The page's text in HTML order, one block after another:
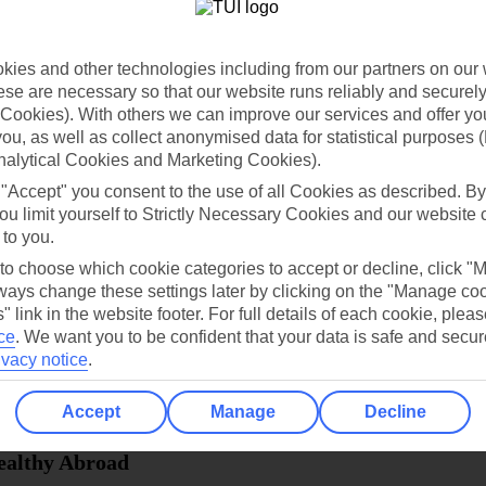
store
for iOS
Cookies
Manage cookie preferences
Abroad
and other technologies including from our partners on our
are necessary so that our website runs reliably and
With others we can improve our services and offer
as well as collect anonymised data for statistical purposes
Cookies and Marketing Cookies).
you consent to the use of all Cookies as described.
limit yourself to Strictly Necessary Cookies and our website
you.
to choose which cookie categories to accept or decline, click
change these settings later by clicking on the "Manage
link in the website footer. For full details of each cookie,
. We want you to be confident that your data is safe and
notice.
Accept Manage Decline